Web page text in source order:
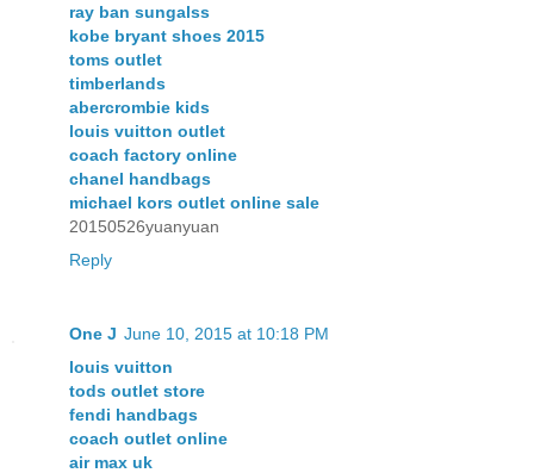
ray ban sungalss
kobe bryant shoes 2015
toms outlet
timberlands
abercrombie kids
louis vuitton outlet
coach factory online
chanel handbags
michael kors outlet online sale
20150526yuanyuan
Reply
One J June 10, 2015 at 10:18 PM
louis vuitton
tods outlet store
fendi handbags
coach outlet online
air max uk